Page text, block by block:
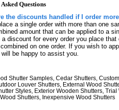
Questions
the discounts handled if I order
a single order with more than one
amount that can be applied to a
a discount for every order you place
on one order. If you wish to
will be happy to assist you.
Shutter Samples, Cedar Shutters,
Louver Shutters, External Wood
Styles, Exterior Wooden Shutters,
Shutters, Inexpensive Wood Shutters